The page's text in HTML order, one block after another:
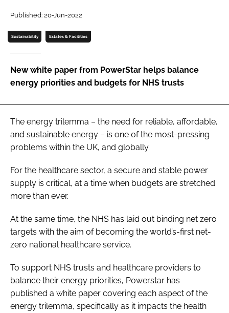
Password
Password
Remember me
FORGOT PASSWORD?
Published: 20-Jun-2022
Sustainability Estates & Facilities
New white paper from PowerStar helps balance
energy priorities and budgets for NHS trusts
The energy trilemma – the need for reliable, affordable,
and sustainable energy – is one of the most-pressing
problems within the UK, and globally.
For the healthcare sector, a secure and stable power
supply is critical, at a time when budgets are stretched
more than ever.
At the same time, the NHS has laid out binding net zero
targets with the aim of becoming the world’s-first net-
zero national healthcare service.
To support NHS trusts and healthcare providers to
balance their energy priorities, Powerstar has
published a white paper covering each aspect of the
energy trilemma, specifically as it impacts the health